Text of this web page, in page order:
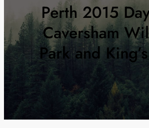
Perth 2015
Caversham
Park and